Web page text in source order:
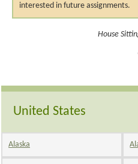
interested in future assignments.
House
United States
Alaska